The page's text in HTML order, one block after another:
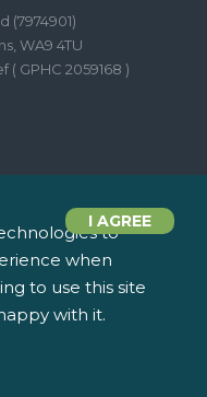
(7974901)
WA9 4TU
GPHC 2059168 )
2 Roundwood Drive,
Saint Helens WA9 5JD
Reserved
I AGREE
to
when
to use this site
with it.